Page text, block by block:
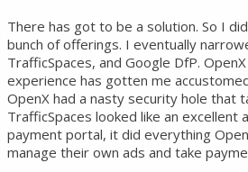
There has got to be a solution. So I
bunch of offerings. I eventually
TrafficSpaces, and Google DfP.
experience has gotten me
OpenX had a nasty security hole that
TrafficSpaces looked like an
payment portal, it did everything
manage their own ads and take